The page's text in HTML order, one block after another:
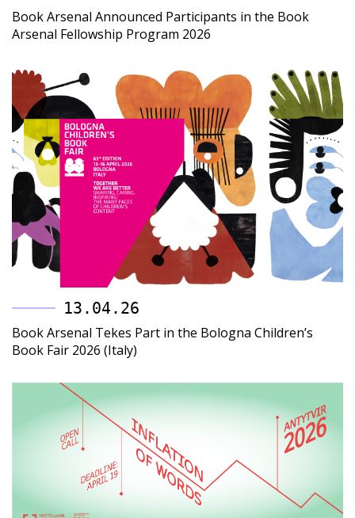
Book Arsenal Announced Participants in the Book
Arsenal Fellowship Program 2026
13.04.26
Book Arsenal Tekes Part in the Bologna Children’s
Book Fair 2026 (Italy)